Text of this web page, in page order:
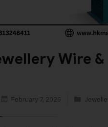
Wire
February 7, 2026